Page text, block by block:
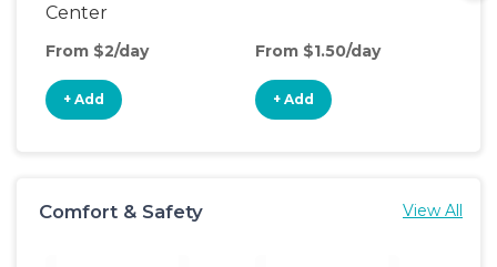
Center
From $2/day
+ Add
From $1.50/day
+ Add
Comfort & Safety View All